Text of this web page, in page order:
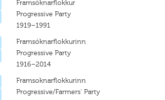
Framsöknarflokkur
Progressive Party
1919–1991
Framsóknarflokkurinn
Progressive Party
1916–2014
Framsoknarflokkurinn
Progressive/Farmers' Party